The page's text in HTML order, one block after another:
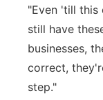
"Even 'till this
still have
businesses,
correct,
step."